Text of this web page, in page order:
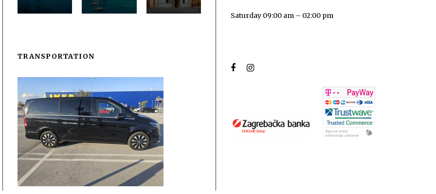
TRANSPORTATION
Saturday 09:00 am – 02:00 pm